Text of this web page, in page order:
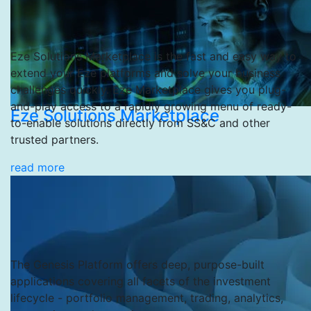
Eze Solutions Marketplace
Eze Solutions Marketplace is the fast and easy way to
extend your Eze platforms and solve your business
challenges quickly. Eze Marketplace gives you plug-
and-play access to a rapidly growing menu of ready-
to-enable solutions directly from SS&C and other
trusted partners.
read more
The Genesis Platform offers deep, purpose-built
applications covering all facets of the investment
lifecycle - portfolio management, trading, analytics,